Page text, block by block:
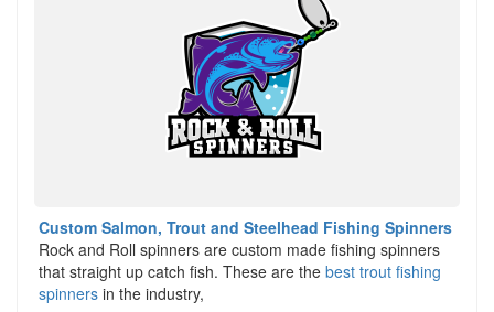
Custom Salmon, Trout and Steelhead Fishing Spinners
Rock and Roll spinners are custom made fishing spinners
that straight up catch fish. These are the best trout fishing
spinners in the industry,